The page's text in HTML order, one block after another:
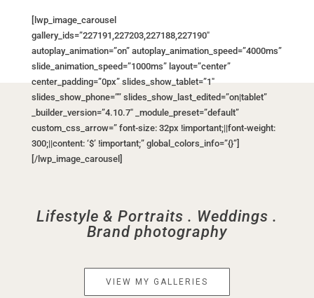
[lwp_image_carousel
gallery_ids=”227191,227203,227188,227190″
autoplay_animation=”on” autoplay_animation_speed=”4000ms”
slide_animation_speed=”1000ms” layout=”center”
center_padding=”0px” slides_show_tablet=”1″
slides_show_phone=”” slides_show_last_edited=”on|tablet”
_builder_version=”4.10.7″ _module_preset=”default”
custom_css_arrow=” font-size: 32px !important;||font-weight:
300;||content: ‘$’ !important;” global_colors_info=”{}”]
[/lwp_image_carousel]
Lifestyle & Portraits . Weddings .
Brand photography
VIEW MY GALLERIES